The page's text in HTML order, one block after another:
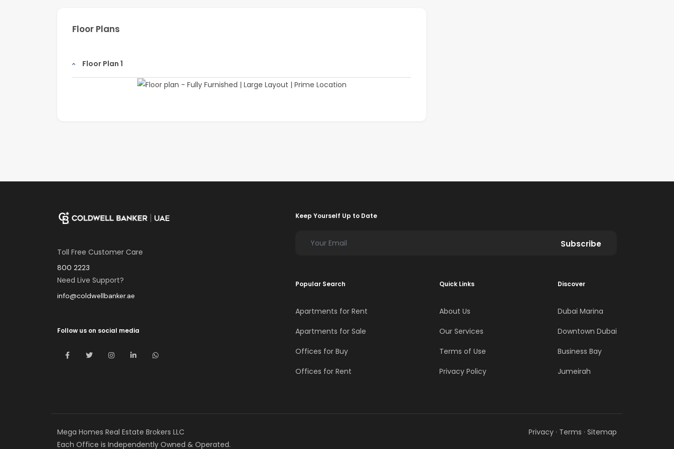
Floor Plans
Floor Plan 1
Toll Free Customer Care
800 2223
Need Live Support?
info@coldwellbanker.ae
Follow us on social media
Keep Yourself Up to Date
Subscribe
Popular Search
Apartments for Rent
Apartments for Sale
Offices for Buy
Offices for Rent
Quick Links
About Us
Our Services
Terms of Use
Privacy Policy
Discover
Dubai Marina
Downtown Dubai
Business Bay
Jumeirah
Mega Homes Real Estate Brokers LLC
Each Office is Independently Owned & Operated.
Privacy · Terms · Sitemap